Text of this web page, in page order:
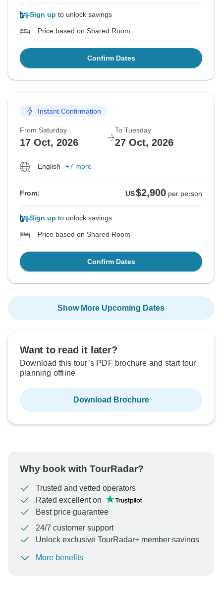
Sign up to unlock savings
Price based on Shared Room
Confirm Dates
Instant Confirmation
From Saturday
17 Oct, 2026
To Tuesday
27 Oct, 2026
English +7 more
From: US$2,900 per person
Sign up to unlock savings
Price based on Shared Room
Confirm Dates
Show More Upcoming Dates
Want to read it later?
Download this tour’s PDF brochure and start tour
planning offline
Download Brochure
Why book with TourRadar?
Trusted and vetted operators
Rated excellent on
Best price guarantee
24/7 customer support
Unlock exclusive TourRadar+ member savings
To protect your payment and ensure your booking will
More benefits